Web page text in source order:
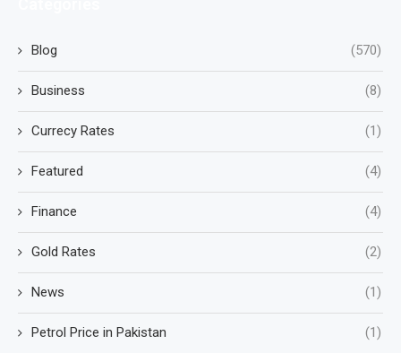
Blog (570)
Business (8)
Currecy Rates (1)
Featured (4)
Finance (4)
Gold Rates (2)
News (1)
Petrol Price in Pakistan (1)